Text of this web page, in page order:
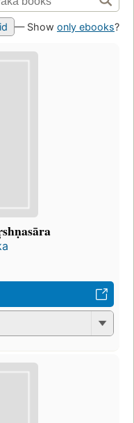
— Show only ebooks?